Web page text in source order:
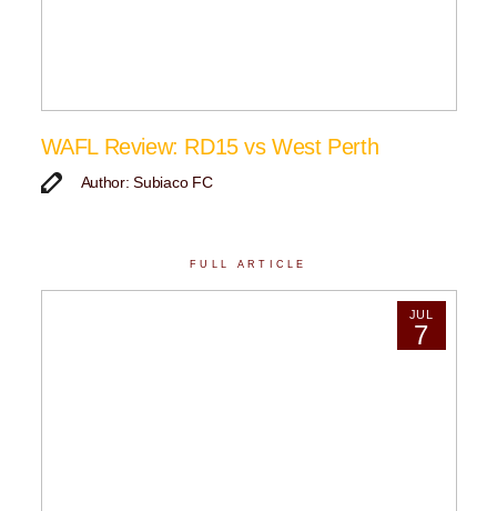
WAFL Review: RD15 vs West Perth
Author: Subiaco FC
FULL ARTICLE
JUL
7